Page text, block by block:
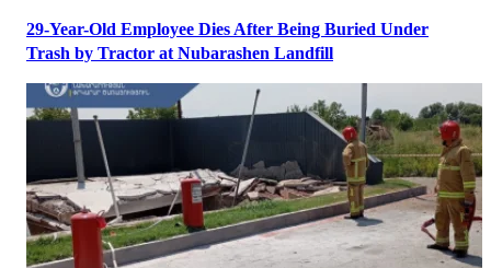
29-Year-Old Employee Dies After Being Buried Under
Trash by Tractor at Nubarashen Landfill